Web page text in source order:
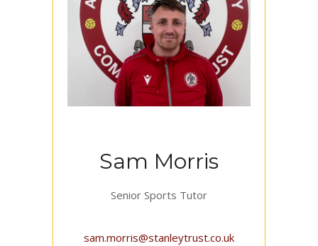
Sam Morris
Senior Sports Tutor
sam.morris@stanleytrust.co.uk